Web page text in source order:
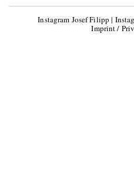
Instagram Josef Filipp |
Imprint /